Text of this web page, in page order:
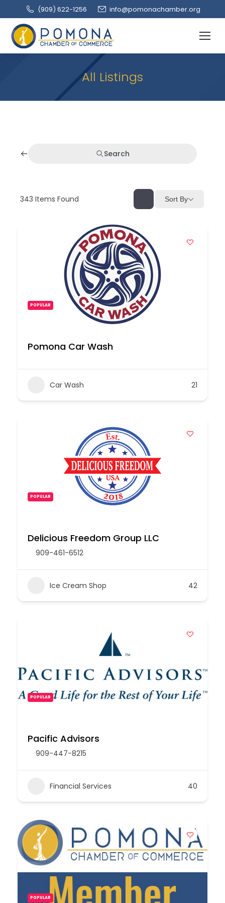
(909‌) 622-1256 info@pomonachamber.org
All Listings
Search
343 Items Found Sort By
POPULAR
Pomona Car Wash
Car Wash 21
POPULAR
Delicious Freedom Group LLC
909-461-6512
Ice Cream Shop 42
POPULAR
Pacific Advisors
909-447-8215
Financial Services 40
POPULAR